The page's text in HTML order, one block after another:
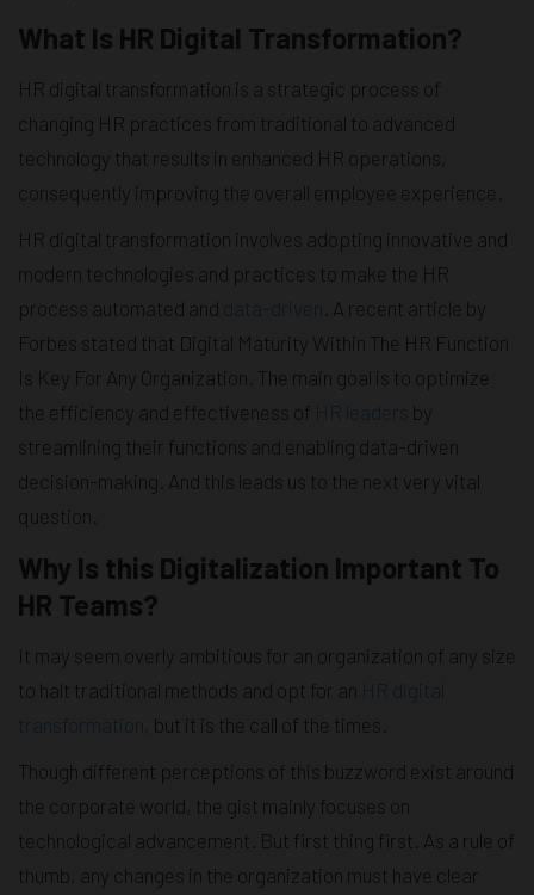
What Is HR Digital Transformation?
HR digital transformation is a strategic process of
changing HR practices from traditional to advanced
technology that results in enhanced HR operations,
consequently improving the overall employee experience.
HR digital transformation involves adopting innovative and
modern technologies and practices to make the HR
process automated and
data-driven
. A recent article by
Forbes stated that Digital Maturity Within The HR Function
Is Key For Any Organization. The main goal is to optimize
the efficiency and effectiveness of
by
streamlining their functions and enabling data-driven
decision-making. And this leads us to the next very vital
question.
Why Is this Digitalization Important To
HR Teams?
It may seem overly ambitious for an organization of any size
to halt traditional methods and opt for an
HR digital
transformation
, but it is the call of the times.
Though different perceptions of this buzzword exist around
the corporate world, the gist mainly focuses on
technological advancement. But first thing first. As a rule of
thumb, any changes in the organization must have clear